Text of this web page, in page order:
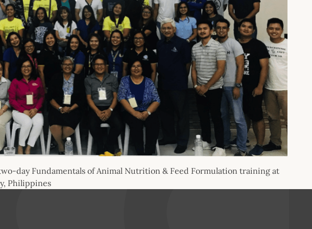
day Fundamentals of Animal Nutrition & Feed Formulation training at
Philippines